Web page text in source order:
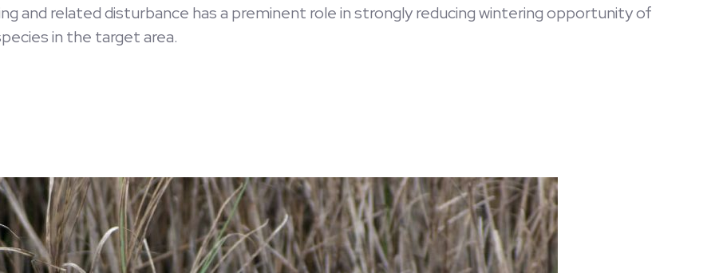
and related disturbance has a preminent role in strongly reducing wintering opportunity of
in the target area.